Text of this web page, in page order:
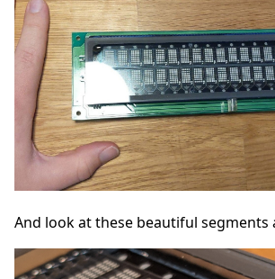
And look at these beautiful segments